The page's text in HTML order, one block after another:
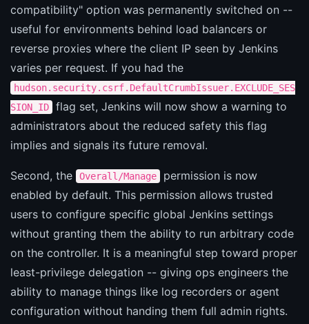
compatibility" option was permanently switched on --
useful for environments behind load balancers or
reverse proxies where the client IP seen by Jenkins
varies per request. If you had the
hudson.security.csrf.DefaultCrumbIssuer.EXCLUDE_SES
SION_ID
flag set, Jenkins will now show a warning to
administrators about the reduced safety this flag
implies and signals its future removal.
Second, the Overall/Manage
permission is now
enabled by default. This permission allows trusted
users to configure specific global Jenkins settings
without granting them the ability to run arbitrary code
on the controller. It is a meaningful step toward proper
least-privilege delegation -- giving ops engineers the
ability to manage things like log recorders or agent
configuration without handing them full admin rights.